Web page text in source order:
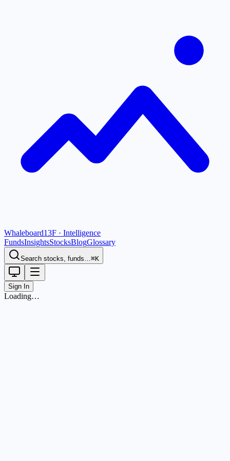
Whaleboard13F · Intelligence
FundsInsightsStocksBlogGlossary
Search stocks, funds…⌘K
Sign In
Loading…